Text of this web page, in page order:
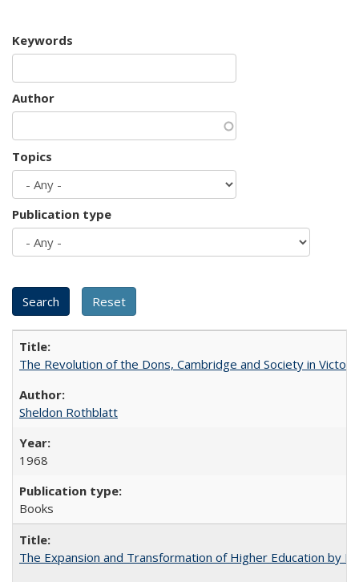
Keywords
Author
Topics
Publication type
The Revolution of the Dons, Cambridge and Society in
Sheldon Rothblatt
1968
Books
The Expansion and Transformation of Higher Education by